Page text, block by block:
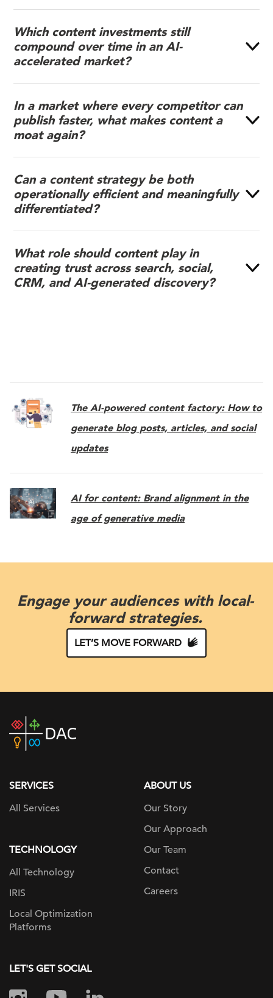
Which content investments still
compound over time in an AI-
accelerated market?
In a market where every competitor can
publish faster, what makes content a
moat again?
Can a content strategy be both
operationally efficient and meaningfully
differentiated?
What role should content play in
creating trust across search, social,
CRM, and AI-generated discovery?
The AI-powered content factory: How to
generate blog posts, articles, and social
updates
AI for content: Brand alignment in the
age of generative media
Engage your audiences with local-
forward strategies.
LET’S MOVE FORWARD
home
SERVICES
All Services
TECHNOLOGY
All Technology
IRIS
Local Optimization
Platforms
ABOUT US
Our Story
Our Approach
Our Team
Contact
Careers
LET'S GET SOCIAL